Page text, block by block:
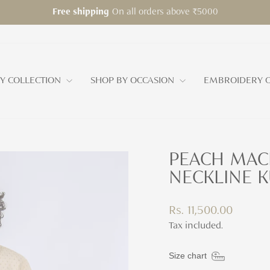
Pause
Free shipping On all orders above ₹5000
COLLECTION SHOP BY OCCASION EMBROIDERY
PEACH
NECKLINE
Regular
price
Rs. 11,500.00
Tax included.
Size chart